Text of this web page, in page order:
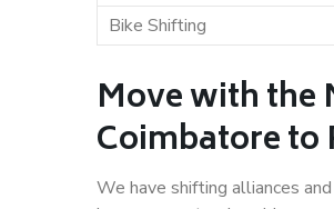
Bike Shifting
Move with the
Coimbatore to
We have shifting alliances